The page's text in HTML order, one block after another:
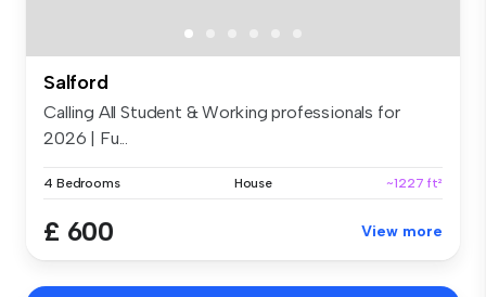
Salford
Calling All Student & Working professionals for
2026 | Fu...
4 Bedrooms House ~1227 ft²
£ 600 View more